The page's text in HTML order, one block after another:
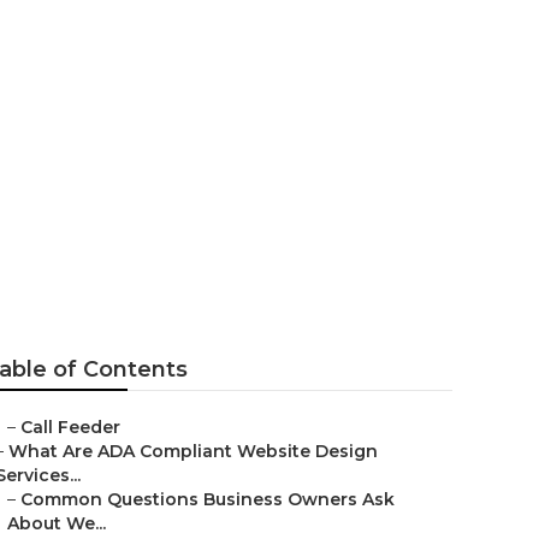
of Contents
– Call Feeder
What Are ADA Compliant Website Design
– Common Questions Business Owners Ask
About We...